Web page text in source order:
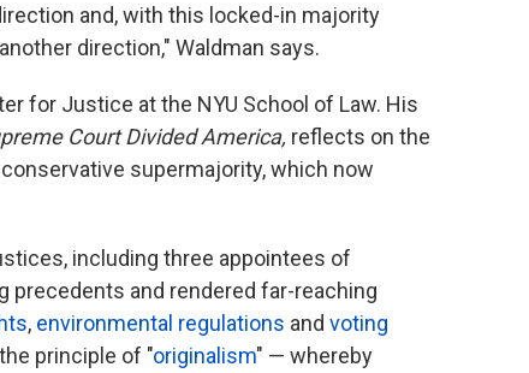
and, with this locked-in majority
direction," Waldman says.
for Justice at the NYU School of Law. His
Court Divided America, reflects on the
supermajority, which now
including three appointees of
precedents and rendered far-reaching
, environmental regulations and voting
principle of "originalism" — whereby